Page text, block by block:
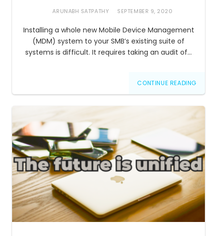
ARUNABH SATPATHY SEPTEMBER 9, 2020
Installing a whole new Mobile Device Management
(MDM) system to your SMB’s existing suite of
systems is difficult. It requires taking an audit of…
CONTINUE READING